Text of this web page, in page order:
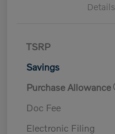
Details
TSRP
Savings
Purchase Allowance
Doc Fee
Electronic Filing